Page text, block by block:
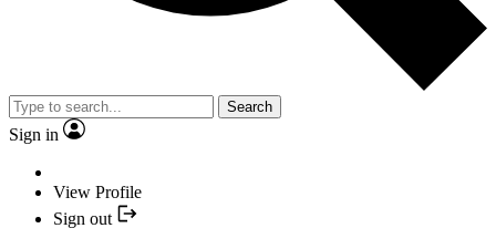
Search
Sign in
View Profile
Sign out